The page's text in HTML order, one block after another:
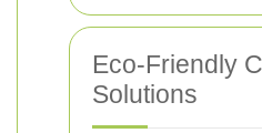
Eco-Friendly
Solutions